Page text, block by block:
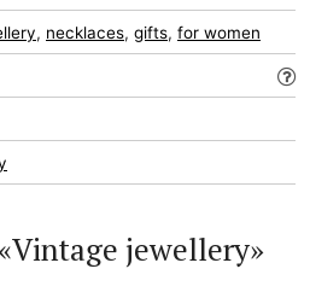
, necklaces, gifts, for women
jewellery»